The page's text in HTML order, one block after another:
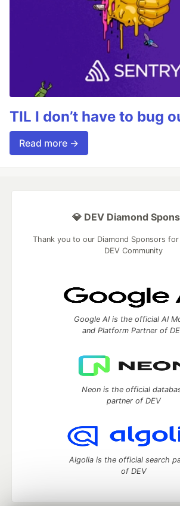
TIL I don’t have to bug
Read more →
💎 DEV Diamond
Thank you to our Diamond Sponsors
DEV Community
Google AI is the official AI
and Platform Partner of
Neon is the official
partner of DEV
Algolia is the official search
of DEV